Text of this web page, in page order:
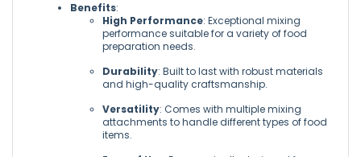
Benefits:
High Performance: Exceptional mixing
performance suitable for a variety of food
preparation needs.
Durability: Built to last with robust materials
and high-quality craftsmanship.
Versatility: Comes with multiple mixing
attachments to handle different types of food
items.